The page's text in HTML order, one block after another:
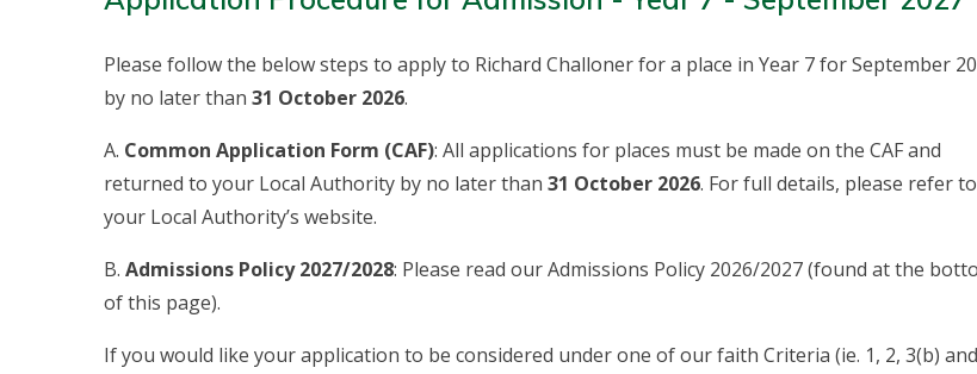
Please follow the below steps to apply to Richard Challoner for a place in Year 7 for September
by no later than 31 October 2026.
A. Common Application Form (CAF): All applications for places must be made on the CAF and
returned to your Local Authority by no later than 31 October 2026. For full details, please refer to
your Local Authority’s website.
B. Admissions Policy 2027/2028: Please read our Admissions Policy 2026/2027 (found at the
of this page).
If you would like your application to be considered under one of our faith Criteria (ie. 1, 2, 3(b) and